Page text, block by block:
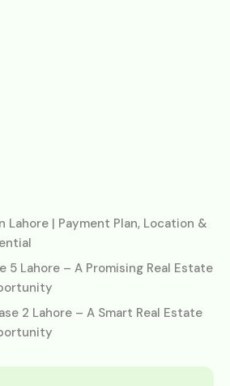
Lahore | Payment Plan, Location &
5 Lahore – A Promising Real Estate
2 Lahore – A Smart Real Estate